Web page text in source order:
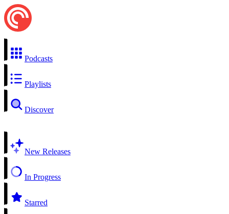
Podcasts
Playlists
Discover
New Releases
In Progress
Starred